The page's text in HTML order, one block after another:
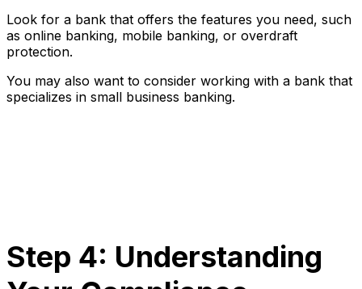
Look for a bank that offers the features you need, such
as online banking, mobile banking, or overdraft
protection.
You may also want to consider working with a bank that
specializes in small business banking.
Step 4: Understanding